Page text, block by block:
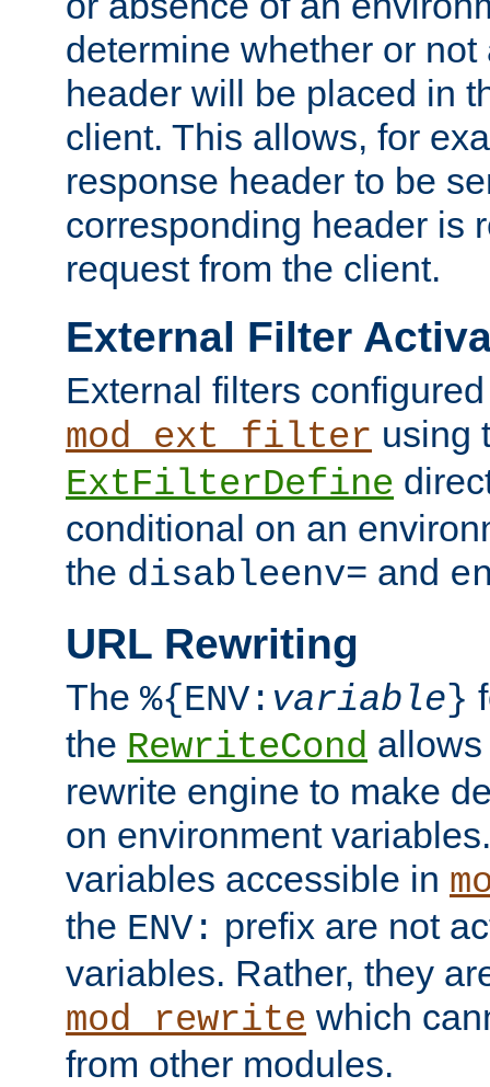
determine whether or
header will be placed in
client. This allows, for
response header to be
corresponding header is
request from the client.
External Filter
External filters
mod_ext_filter using
ExtFilterDefine
conditional on an
the disableenv= and
URL Rewriting
The %{ENV: variable}
the RewriteCond
rewrite engine to make
on environment
variables accessible in
the ENV: prefix are not
variables. Rather, they
mod_rewrite which
from other modules.